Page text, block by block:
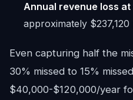
Annual revenue loss
approximately $237,120
Even capturing half the
30% missed to 15%
$40,000-$120,000/year